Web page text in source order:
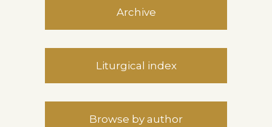
Archive
Liturgical index
Browse by author